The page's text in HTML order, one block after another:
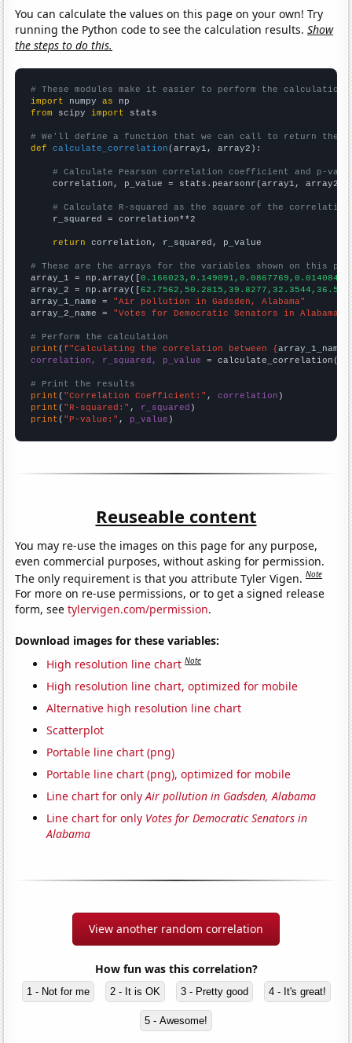
You can calculate the values on this page on your own! Try
running the Python code to see the calculation results.Show
the steps to do this.
# These modules make it easier to perform the calculation
import numpy as
from scipy import stats
# We'll define a function that we can call to return the
def
calculate_correlation (array1, array2):
# Calculate Pearson correlation coefficient and p-
    correlation, p_value = stats.pearsonr(array1, array2)
# Calculate R-squared as the square of the
    r_squared = correlation**2
return correlation, r_squared, p_value
# These are the arrays for the variables shown on this
array_1 = np.array([
array_2 = np.array([
array_1_name = "Air pollution in Gadsden, Alabama"
array_2_name = "Votes for Democratic Senators in Alabama"
# Perform the calculation
print (f"Calculating the correlation between {array_1_name
correlation, r_squared, p_value = calculate_correlation(
# Print the results
print ( "Correlation Coefficient:" , correlation
print ( "R-squared:" , r_squared
print ( "P-value:" , p_value )
Reuseable content
You may re-use the images on this page for any purpose,
even commercial purposes, without asking for permission.
The only requirement is that you attribute Tyler Vigen.Note
For more on re-use permissions, or to get a signed release
form, seetylervigen.com/permission.
Download images for these variables:
High resolution line chart Note
High resolution line chart, optimized for mobile
Alternative high resolution line chart
Scatterplot
Portable line chart (png)
Portable line chart (png), optimized for mobile
Line chart for onlyAir pollution in Gadsden, Alabama
Line chart for only Votes for Democratic Senators in
Alabama
View another random correlation
How fun was this correlation?
1 - Not for me 2 - It is OK 3 - Pretty good 4 - It's great!
5 - Awesome!